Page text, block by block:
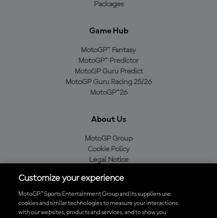
Packages
Game Hub
MotoGP™ Fantasy
MotoGP™ Predictor
MotoGP Guru Predict
MotoGP Guru Racing 25/26
MotoGP™26
About Us
MotoGP Group
Cookie Policy
Legal Notice
Purchase Policy
Customize your experience
MotoGP™ Sports Entertainment Group and its suppliers use
cookies and similar technologies to measure your interactions
with our websites, products and services, and to show you